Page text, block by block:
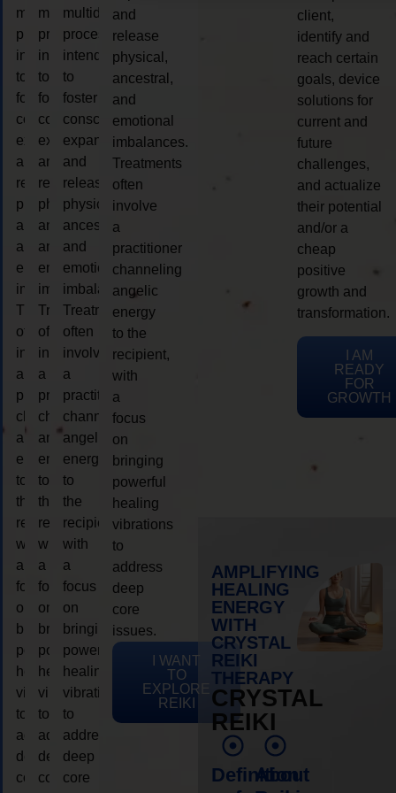
multidimensional
process
intended
to
foster
consciousness
expansion
and
release
physical,
ancestral,
and
emotional
imbalances.
Treatments
often
involve
a
practitioner
channeling
angelic
energy
to
the
recipient,
with
a
focus
on
bringing
powerful
healing
vibrations
to
address
deep
core
multidimensional
process
intended
to
foster
consciousness
expansion
and
release
physical,
ancestral,
and
emotional
imbalances.
Treatments
often
involve
a
practitioner
channeling
angelic
energy
to
the
recipient,
with
a
focus
on
bringing
powerful
healing
vibrations
to
address
deep
core
multidimensional
process
intended
to
foster
consciousness
expansion
and
release
physical,
ancestral,
and
emotional
imbalances.
Treatments
often
involve
a
practitioner
channeling
angelic
energy
to
the
recipient,
with
a
focus
on
bringing
powerful
healing
vibrations
to
address
deep
core
and
release
physical,
ancestral,
and
emotional
imbalances.
Treatments
often
involve
a
practitioner
channeling
angelic
energy
to the
recipient,
with
a
focus
on
bringing
powerful
healing
vibrations
to
address
deep
core
issues.
I WANT
TO
EXPLORE
REIKI
client,
identify and
reach certain
goals, device
solutions for
current and
future
challenges,
and actualize
their potential
and/or a
cheap
positive
growth and
transformation.
I AM
READY
FOR
GROWTH
AMPLIFYING
HEALING
ENERGY
WITH
CRYSTAL
REIKI
THERAPY
CRYSTAL
REIKI
Definition
About